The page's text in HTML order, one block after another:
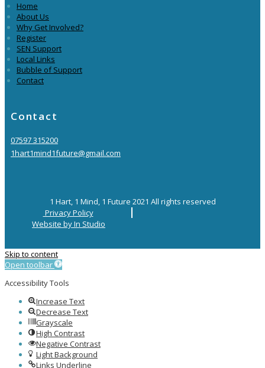
Home
About Us
Why Get Involved?
Register
SEN Support
Local Links
Bubble of Support
Contact
Contact
07597 315200
1hart1mind1future@gmail.com
1 Hart, 1 Mind, 1 Future 2021 All rights reserved
Privacy Policy
Website by In Studio
Skip to content
Open toolbar
Accessibility Tools
Increase Text
Decrease Text
Grayscale
High Contrast
Negative Contrast
Light Background
Links Underline